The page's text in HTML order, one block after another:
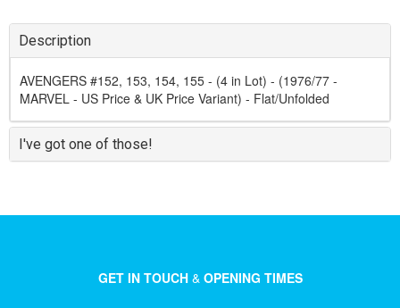
Description
AVENGERS #152, 153, 154, 155 - (4 in Lot) - (1976/77 -
MARVEL - US Price & UK Price Variant) - Flat/Unfolded
I've got one of those!
GET IN TOUCH& OPENING TIMES